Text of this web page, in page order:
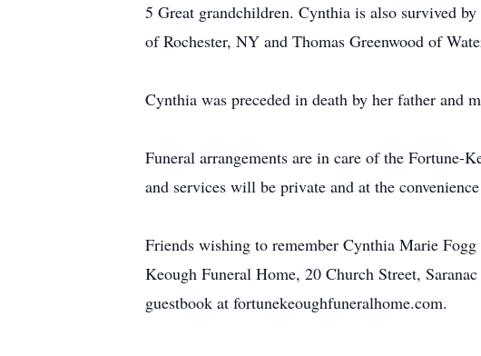
5 Great grandchildren. Cynthia is also survived
of Rochester, NY and Thomas Greenwood of
Cynthia was preceded in death by her father and
Funeral arrangements are in care of the Fortune-
and services will be private and at the
Friends wishing to remember Cynthia Marie
Keough Funeral Home, 20 Church Street,
guestbook at fortunekeoughfuneralhome.com.